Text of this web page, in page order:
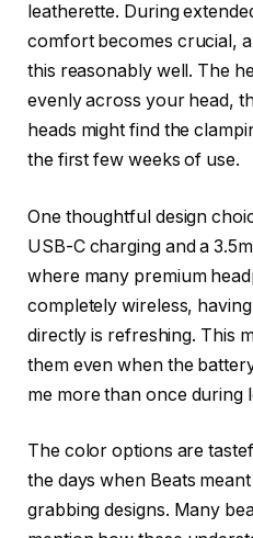
leatherette. During
comfort becomes crucial,
this reasonably well. The
evenly across your head,
heads might find the
the first few weeks of use.
One thoughtful design
USB-C charging and a
where many premium
completely wireless,
directly is refreshing. This
them even when the
me more than once during
The color options are
the days when Beats
grabbing designs. Many